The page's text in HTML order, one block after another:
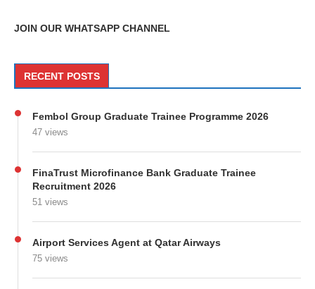
JOIN OUR WHATSAPP CHANNEL
RECENT POSTS
Fembol Group Graduate Trainee Programme 2026
47 views
FinaTrust Microfinance Bank Graduate Trainee
Recruitment 2026
51 views
Airport Services Agent at Qatar Airways
75 views